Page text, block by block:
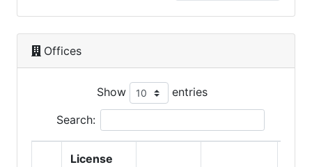
Offices
Show entries
Search:
License